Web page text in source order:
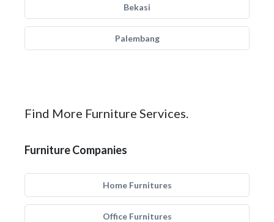
Bekasi
Palembang
Find More Furniture Services.
Furniture Companies
Home Furnitures
Office Furnitures